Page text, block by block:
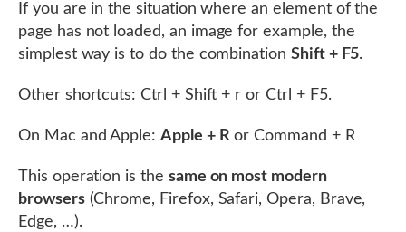
If you are in the situation where an element of the
page has not loaded, an image for example, the
simplest way is to do the combination Shift + F5.
Other shortcuts: Ctrl + Shift + r or Ctrl + F5.
On Mac and Apple:Apple + Ror Command + R
This operation is the same on most modern
browsers(Chrome, Firefox, Safari, Opera, Brave,
Edge, …).